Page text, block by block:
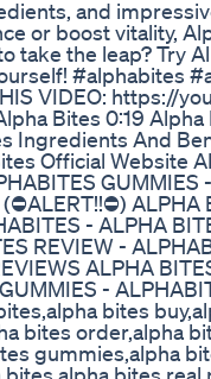
and
or boost vitality,
take the leap? Try
#alphabites
VIDEO: https://
Bites 0:19
Ingredients And
Official Website
ALPHA
- ALPHA
REVIEW -
ALPHA
-
bites
bites order,alpha
gummies,alpha
bites real